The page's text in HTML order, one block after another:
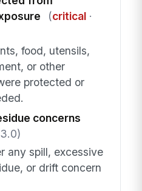
(critical·
food, utensils,
or other
protected or
concerns
any spill, excessive
or drift concern